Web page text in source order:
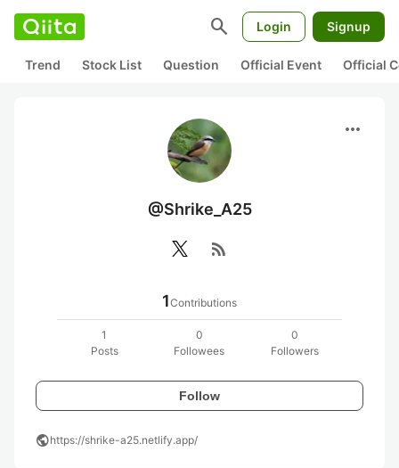
search Login Signup
Trend Stock List Question Official Event Official
more_horiz
@Shrike_A25
rss_feed
1Contributions
1
Posts
0
Followees
0
Followers
Follow
publichttps://shrike-a25.netlify.app/